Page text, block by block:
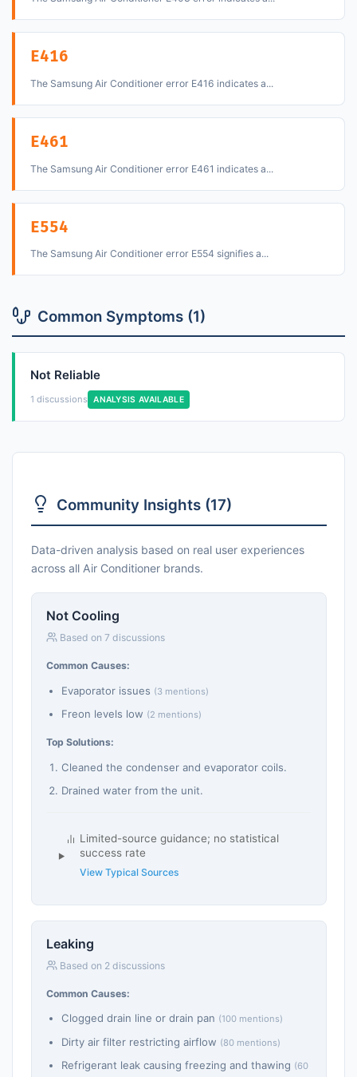
E416
The Samsung Air Conditioner error E416 indicates a...
E461
The Samsung Air Conditioner error E461 indicates a...
E554
The Samsung Air Conditioner error E554 signifies a...
Common Symptoms (1)
Not Reliable
1 discussions ANALYSIS AVAILABLE
Community Insights (17)
Data-driven analysis based on real user experiences
across all Air Conditioner brands.
Not Cooling
Based on 7 discussions
Common Causes:
Evaporator issues (3 mentions)
Freon levels low (2 mentions)
Top Solutions:
Cleaned the condenser and evaporator coils.
Drained water from the unit.
Limited-source guidance; no statistical
success rate
View Typical Sources
Leaking
Based on 2 discussions
Common Causes:
Clogged drain line or drain pan (100 mentions)
Dirty air filter restricting airflow (80 mentions)
Refrigerant leak causing freezing and thawing (60